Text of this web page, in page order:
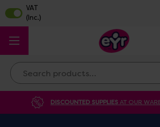
Search
DISCOUNTED SUPPLIES AT OUR